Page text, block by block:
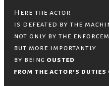
Here the actor
is defeated by the
not only by the
but more importantly
by being ousted
from the actor’s duties